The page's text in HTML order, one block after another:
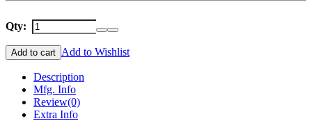
Qty:
Add to cart Add to Wishlist
Description
Mfg. Info
Review(0)
Extra Info